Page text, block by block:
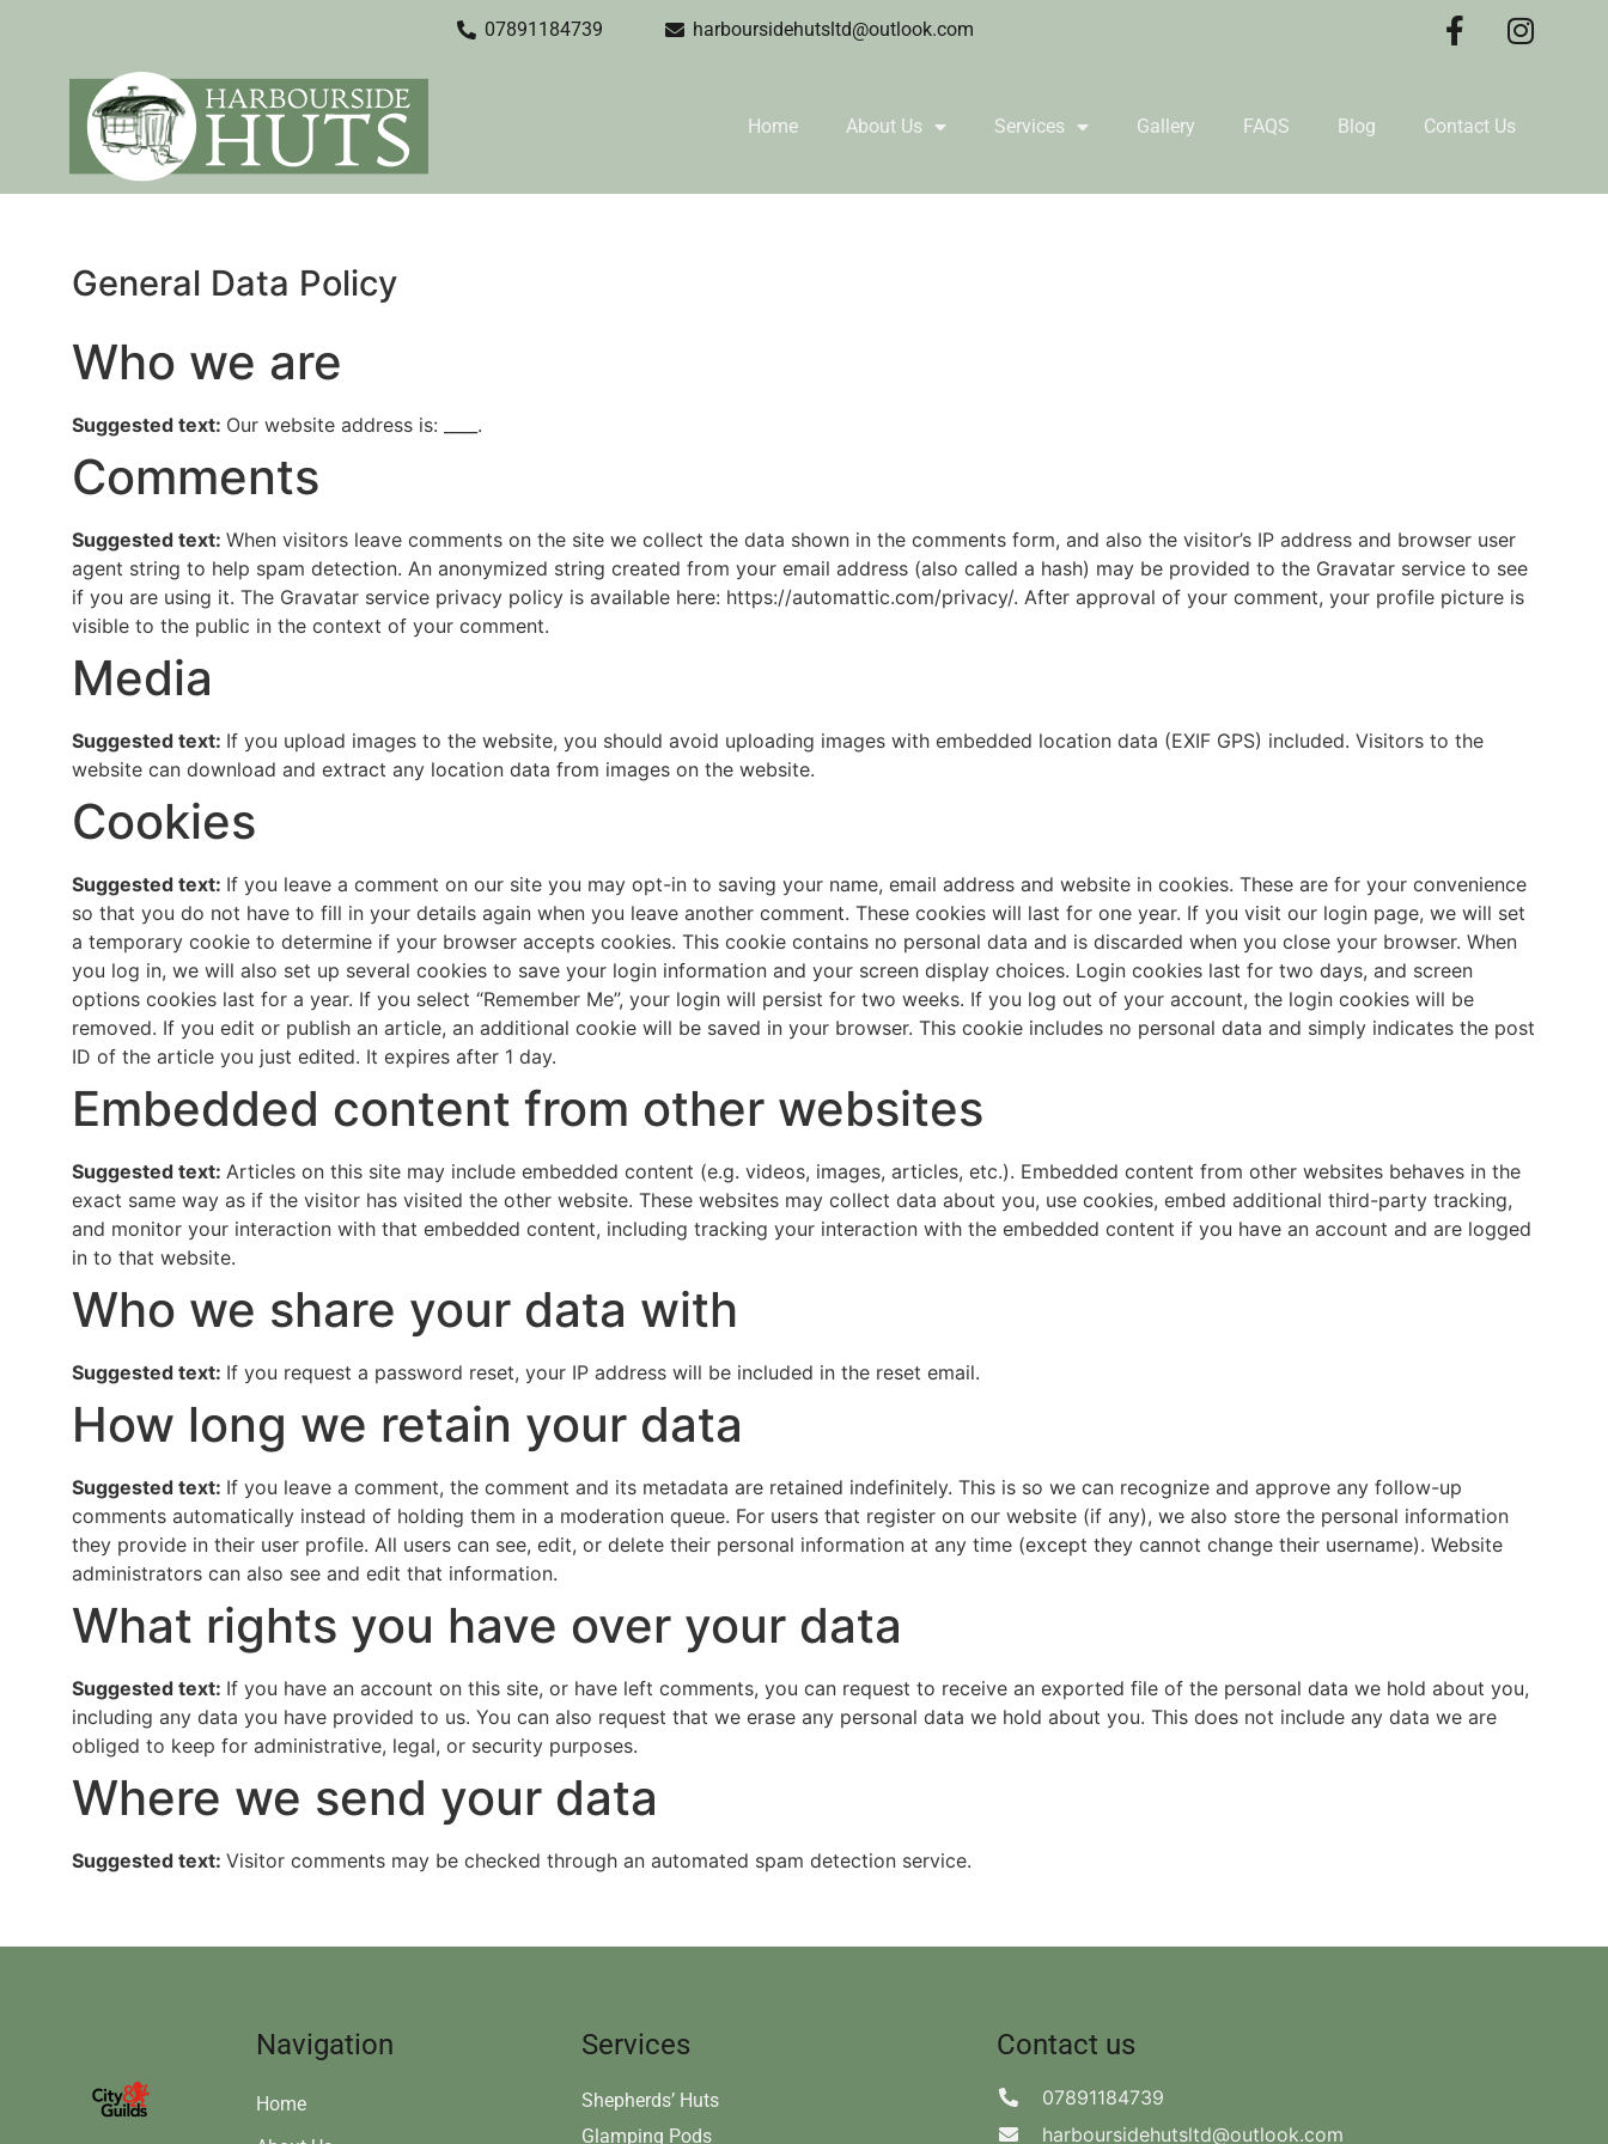
07891184739 harboursidehutsltd@outlook.com
Home About Us Services Gallery FAQS Blog Contact Us
General Data Policy
Who we are
Suggested text: Our website address is: ____.
Comments
Suggested text: When visitors leave comments on the site we collect the data shown in the comments form, and also the visitor’s IP address and browser user
agent string to help spam detection. An anonymized string created from your email address (also called a hash) may be provided to the Gravatar service to see
if you are using it. The Gravatar service privacy policy is available here: https://automattic.com/privacy/. After approval of your comment, your profile picture is
visible to the public in the context of your comment.
Media
Suggested text: If you upload images to the website, you should avoid uploading images with embedded location data (EXIF GPS) included. Visitors to the
website can download and extract any location data from images on the website.
Cookies
Suggested text: If you leave a comment on our site you may opt-in to saving your name, email address and website in cookies. These are for your convenience
so that you do not have to fill in your details again when you leave another comment. These cookies will last for one year. If you visit our login page, we will set
a temporary cookie to determine if your browser accepts cookies. This cookie contains no personal data and is discarded when you close your browser. When
you log in, we will also set up several cookies to save your login information and your screen display choices. Login cookies last for two days, and screen
options cookies last for a year. If you select “Remember Me”, your login will persist for two weeks. If you log out of your account, the login cookies will be
removed. If you edit or publish an article, an additional cookie will be saved in your browser. This cookie includes no personal data and simply indicates the post
ID of the article you just edited. It expires after 1 day.
Embedded content from other websites
Suggested text: Articles on this site may include embedded content (e.g. videos, images, articles, etc.). Embedded content from other websites behaves in the
exact same way as if the visitor has visited the other website. These websites may collect data about you, use cookies, embed additional third-party tracking,
and monitor your interaction with that embedded content, including tracking your interaction with the embedded content if you have an account and are logged
in to that website.
Who we share your data with
Suggested text: If you request a password reset, your IP address will be included in the reset email.
How long we retain your data
Suggested text: If you leave a comment, the comment and its metadata are retained indefinitely. This is so we can recognize and approve any follow-up
comments automatically instead of holding them in a moderation queue. For users that register on our website (if any), we also store the personal information
they provide in their user profile. All users can see, edit, or delete their personal information at any time (except they cannot change their username). Website
administrators can also see and edit that information.
What rights you have over your data
Suggested text: If you have an account on this site, or have left comments, you can request to receive an exported file of the personal data we hold about you,
including any data you have provided to us. You can also request that we erase any personal data we hold about you. This does not include any data we are
obliged to keep for administrative, legal, or security purposes.
Where we send your data
Suggested text: Visitor comments may be checked through an automated spam detection service.
Navigation
Home
Services
Shepherds’ Huts
Glamping Pods
Contact us
07891184739
harboursidehutsltd@outlook.com